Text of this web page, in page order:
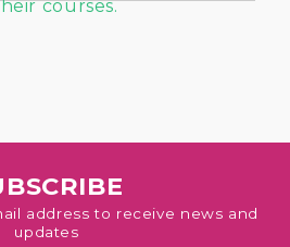
address to receive news and
updates